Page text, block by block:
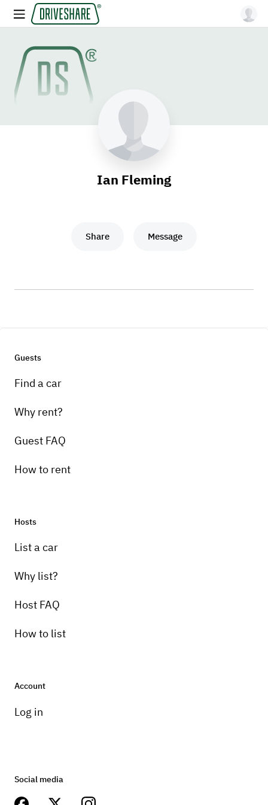
Ian Fleming
Share Message
Guests
Find a car
Why rent?
Guest FAQ
How to rent
Hosts
List a car
Why list?
Host FAQ
How to list
Account
Log in
Social media